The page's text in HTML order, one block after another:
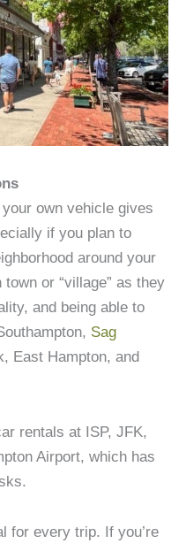
own vehicle gives
if you plan to
around your
or “village” as they
and being able to
Sag
East Hampton, and
rentals at ISP, JFK,
Airport, which has
for every trip. If you’re